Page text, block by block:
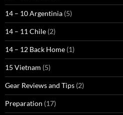
14 – 10 Argentinia (5)
14 – 11 Chile (2)
14 – 12 Back Home (1)
15 Vietnam (5)
Gear Reviews and Tips (2)
Preparation (17)